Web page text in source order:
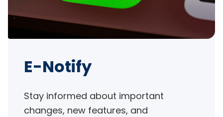
E-Notify
Stay informed about important
changes, new features, and